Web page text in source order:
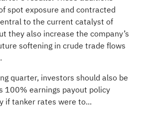
spot exposure and contracted
to the current catalyst of
they also increase the company’s
softening in crude trade flows
quarter, investors should also be
100% earnings payout policy
if tanker rates were to...